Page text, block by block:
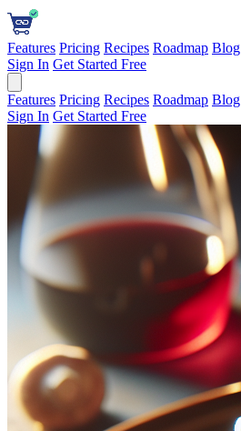
Features Pricing Recipes Roadmap Blog
Sign In Get Started Free
Features Pricing Recipes Roadmap Blog
Sign In Get Started Free